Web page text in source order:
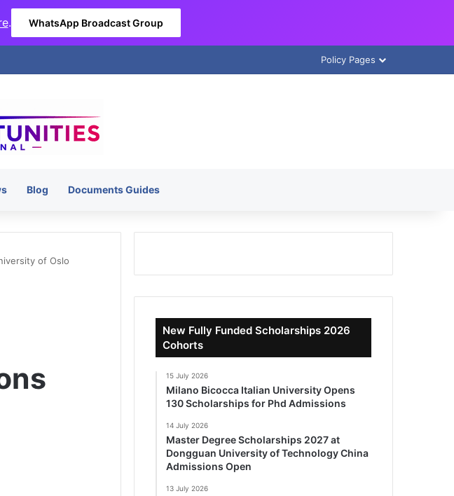
. WhatsApp Broadcast Group
Policy Pages
Blog Documents Guides
of Oslo
New Fully Funded Scholarships 2026
Cohorts
15 July 2026
Milano Bicocca Italian University Opens
130 Scholarships for Phd Admissions
14 July 2026
Master Degree Scholarships 2027 at
Dongguan University of Technology China
Admissions Open
13 July 2026